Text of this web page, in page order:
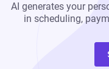
AI generates your
in scheduling,